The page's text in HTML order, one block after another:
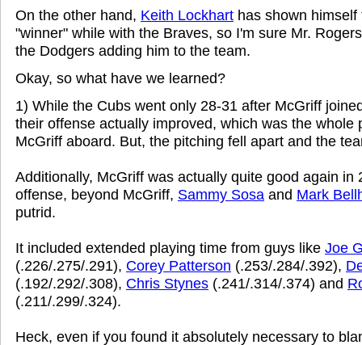
On the other hand, Keith Lockhart has shown
"winner" while with the Braves, so I'm sure Mr.
the Dodgers adding him to the team.
Okay, so what have we learned?
1) While the Cubs went only 28-31 after McGriff
their offense actually improved, which was the whole
McGriff aboard. But, the pitching fell apart and the
Additionally, McGriff was actually quite good again in
offense, beyond McGriff, Sammy Sosa and Mark
putrid.
It included extended playing time from guys like Joe
(.226/.275/.291), Corey Patterson (.253/.284/.392),
(.192/.292/.308), Chris Stynes (.241/.314/.374) and
(.211/.299/.324).
Heck, even if you found it absolutely necessary to